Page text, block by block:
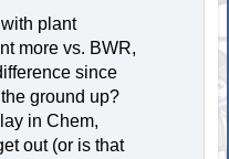
plant
more vs. BWR,
since
ground up?
in Chem,
out (or is that